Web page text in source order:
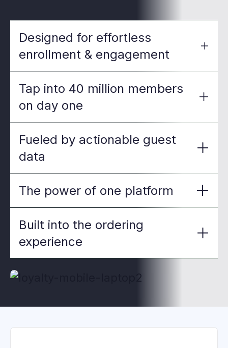
Designed for effortless
enrollment & engagement
Tap into 40 million members
on day one
Fueled by actionable guest
data
The power of one platform
Built into the ordering
experience